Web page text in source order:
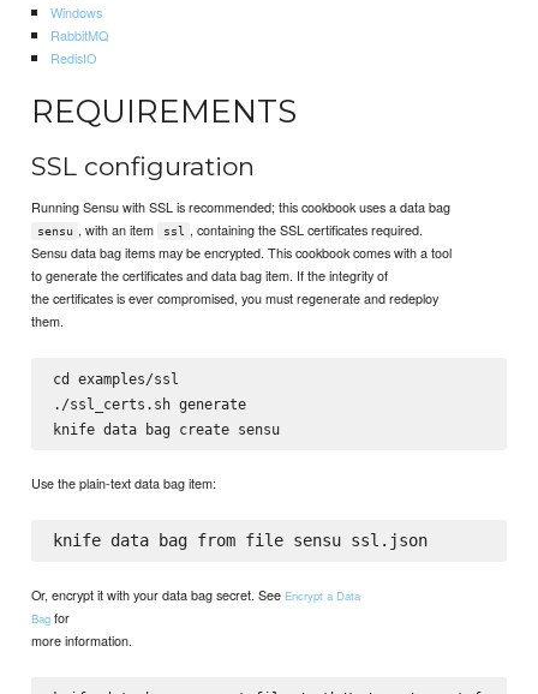
Windows
RabbitMQ
RedisIO
REQUIREMENTS
SSL configuration
Running Sensu with SSL is recommended; this cookbook uses a data bag
sensu , with an item ssl
, containing the SSL certificates required.
Sensu data bag items may be encrypted. This cookbook comes with a tool
to generate the certificates and data bag item. If the integrity of
the certificates is ever compromised, you must regenerate and redeploy
them.
cd examples/ssl
./ssl_certs.sh generate
knife data bag create sensu
Use the plain-text data bag item:
knife data bag from file sensu ssl.json
Or, encrypt it with your data bag secret. See Encrypt a Data
Bag for
more information.